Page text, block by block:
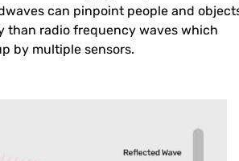
can pinpoint people and
than radio frequency waves which
by multiple sensors.